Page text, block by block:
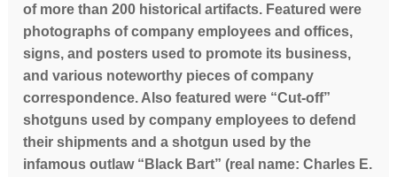
of more than 200 historical artifacts. Featured were
photographs of company employees and offices,
signs, and posters used to promote its business,
and various noteworthy pieces of company
correspondence. Also featured were “Cut-off”
shotguns used by company employees to defend
their shipments and a shotgun used by the
infamous outlaw “Black Bart” (real name: Charles E.